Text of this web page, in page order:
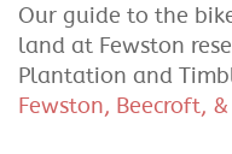
Our guide to the
land at Fewston
Plantation and
Fewston, Beecroft,